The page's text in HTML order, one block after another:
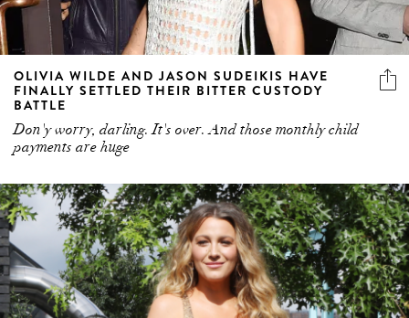
OLIVIA WILDE AND JASON SUDEIKIS HAVE
FINALLY SETTLED THEIR BITTER CUSTODY
BATTLE
Don'y worry, darling. It's over. And those monthly child
payments are huge